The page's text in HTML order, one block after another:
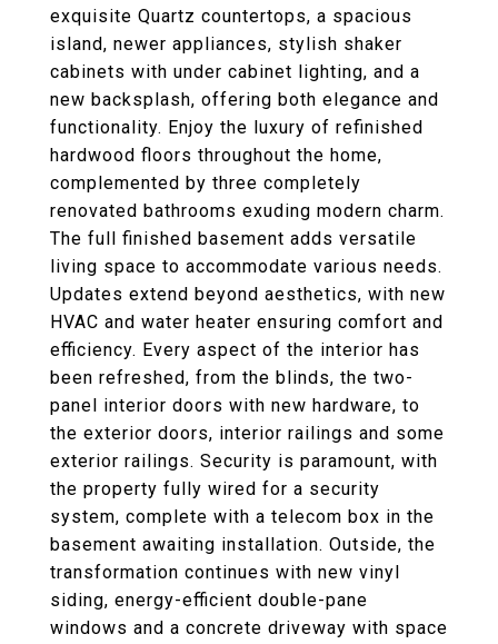
exquisite Quartz countertops, a spacious
island, newer appliances, stylish shaker
cabinets with under cabinet lighting, and a
new backsplash, offering both elegance and
functionality. Enjoy the luxury of refinished
hardwood floors throughout the home,
complemented by three completely
renovated bathrooms exuding modern charm.
The full finished basement adds versatile
living space to accommodate various needs.
Updates extend beyond aesthetics, with new
HVAC and water heater ensuring comfort and
efficiency. Every aspect of the interior has
been refreshed, from the blinds, the two-
panel interior doors with new hardware, to
the exterior doors, interior railings and some
exterior railings. Security is paramount, with
the property fully wired for a security
system, complete with a telecom box in the
basement awaiting installation. Outside, the
transformation continues with new vinyl
siding, energy-efficient double-pane
windows and a concrete driveway with space